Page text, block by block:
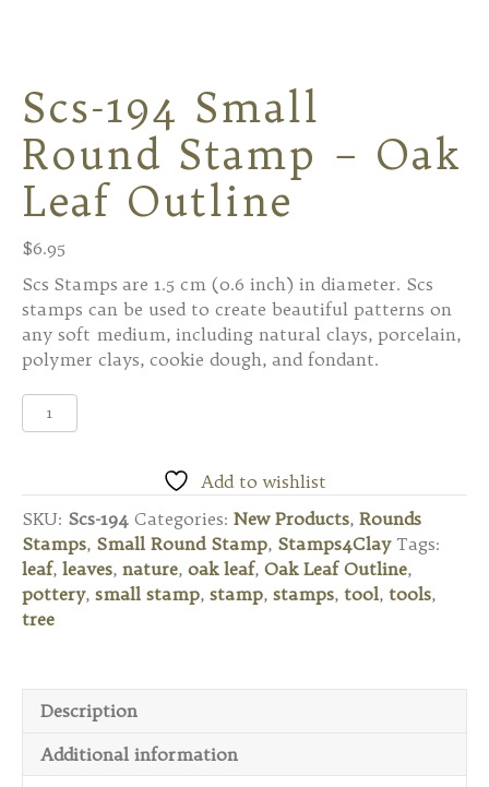
Scs-194 Small
Round Stamp – Oak
Leaf Outline
$6.95
Scs Stamps are 1.5 cm (0.6 inch) in diameter. Scs
stamps can be used to create beautiful patterns on
any soft medium, including natural clays, porcelain,
polymer clays, cookie dough, and fondant.
Scs-
194
-
Oak
Leaf
Outline
quantity
Add to wishlist
SKU: Scs-194 Categories: New Products, Rounds
Stamps, Small Round Stamp, Stamps4Clay Tags:
leaf, leaves, nature, oak leaf, Oak Leaf Outline,
pottery, small stamp, stamp, stamps, tool, tools,
tree
Description
Additional information